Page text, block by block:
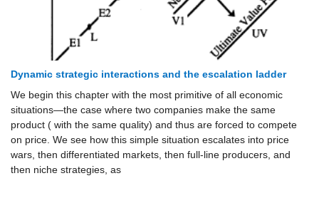
Dynamic strategic interactions and the escalation ladder
We begin this chapter with the most primitive of all economic
situa­tions—the case where two companies make the same
product ( with the same quality) and thus are forced to compete
on price. We see how this simple situation escalates into price
wars, then differentiated markets, then full-line producers, and
then niche strategies, as